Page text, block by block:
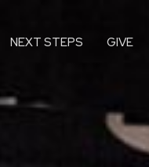
NEXT STEPS GIVE